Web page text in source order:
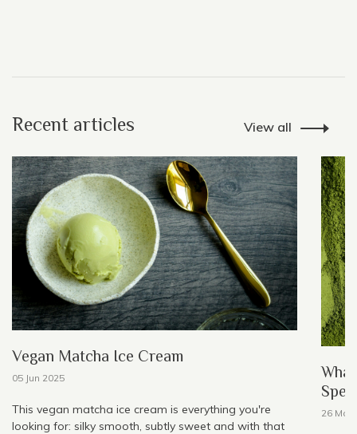
Recent articles View all
Vegan Matcha Ice Cream
05 Jun 2025
This vegan matcha ice cream is everything you're
looking for: silky smooth, subtly sweet and with that
26 May